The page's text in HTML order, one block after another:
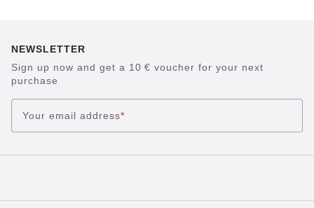
NEWSLETTER
Sign up now and get a 10 € voucher for your next
purchase
Your email address*